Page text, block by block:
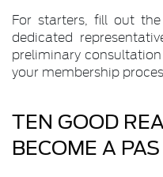
For starters, fill out
dedicated
preliminary
your membership
TEN GOOD
BECOME A